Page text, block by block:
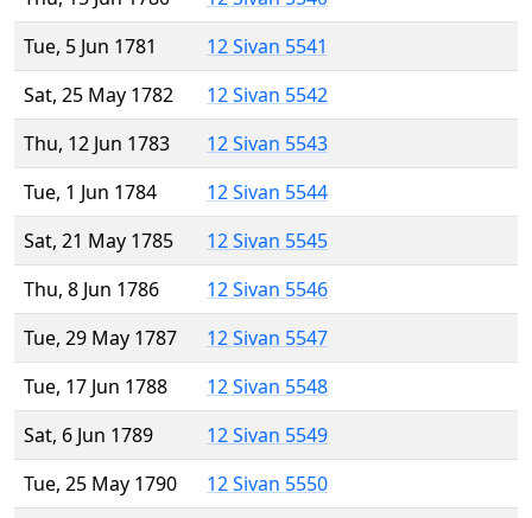
Tue, 5 Jun 1781
12 Sivan 5541
Sat, 25 May 1782
12 Sivan 5542
Thu, 12 Jun 1783
12 Sivan 5543
Tue, 1 Jun 1784
12 Sivan 5544
Sat, 21 May 1785
12 Sivan 5545
Thu, 8 Jun 1786
12 Sivan 5546
Tue, 29 May 1787
12 Sivan 5547
Tue, 17 Jun 1788
12 Sivan 5548
Sat, 6 Jun 1789
12 Sivan 5549
Tue, 25 May 1790
12 Sivan 5550